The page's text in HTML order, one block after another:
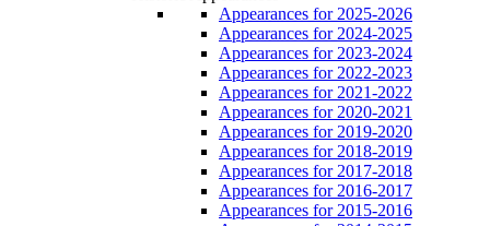
Appearances for 2025-2026
Appearances for 2024-2025
Appearances for 2023-2024
Appearances for 2022-2023
Appearances for 2021-2022
Appearances for 2020-2021
Appearances for 2019-2020
Appearances for 2018-2019
Appearances for 2017-2018
Appearances for 2016-2017
Appearances for 2015-2016